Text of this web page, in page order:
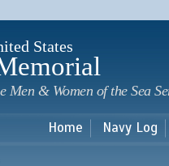
States
Men & Women of the Sea
Home Navy Log